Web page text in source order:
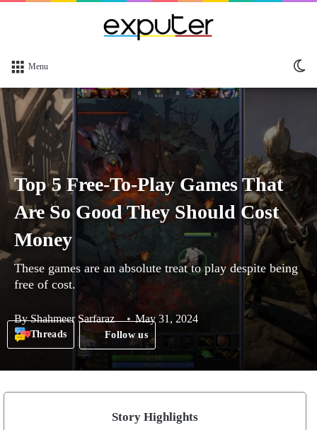
Menu
Top 5 Free-To-Play Games That
Are So Good They Should Cost
Money
These games are an absolute treat to play despite being
free of cost.
ByShahmeer Sarfaraz May 31, 2024
Threads Follow us
Story Highlights